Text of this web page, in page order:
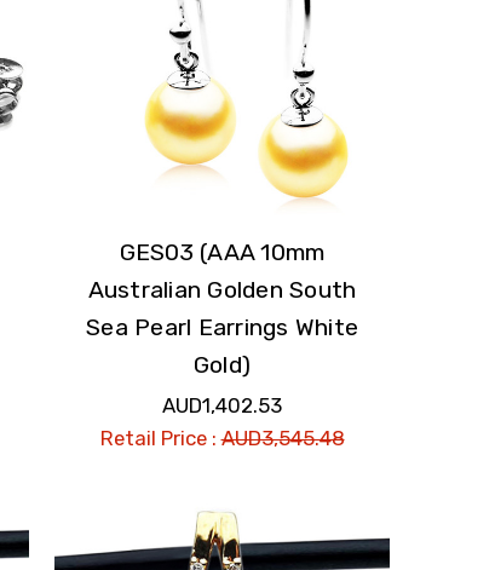
GES03 (AAA 10mm
Australian Golden South
Sea Pearl Earrings White
Gold)
AUD1,402.53
Retail Price :AUD3,545.48